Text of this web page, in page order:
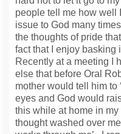
people tell me how well
issue to God many
the thoughts of pride
fact that I enjoy basking
Recently at a meeting I
else that before Oral
mother would tell him to
eyes and God would
this while at home in
thought washed over